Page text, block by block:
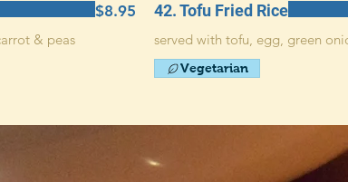
& peas
$8.95 42. Tofu Fried Rice
served with tofu, egg, green
Vegetarian